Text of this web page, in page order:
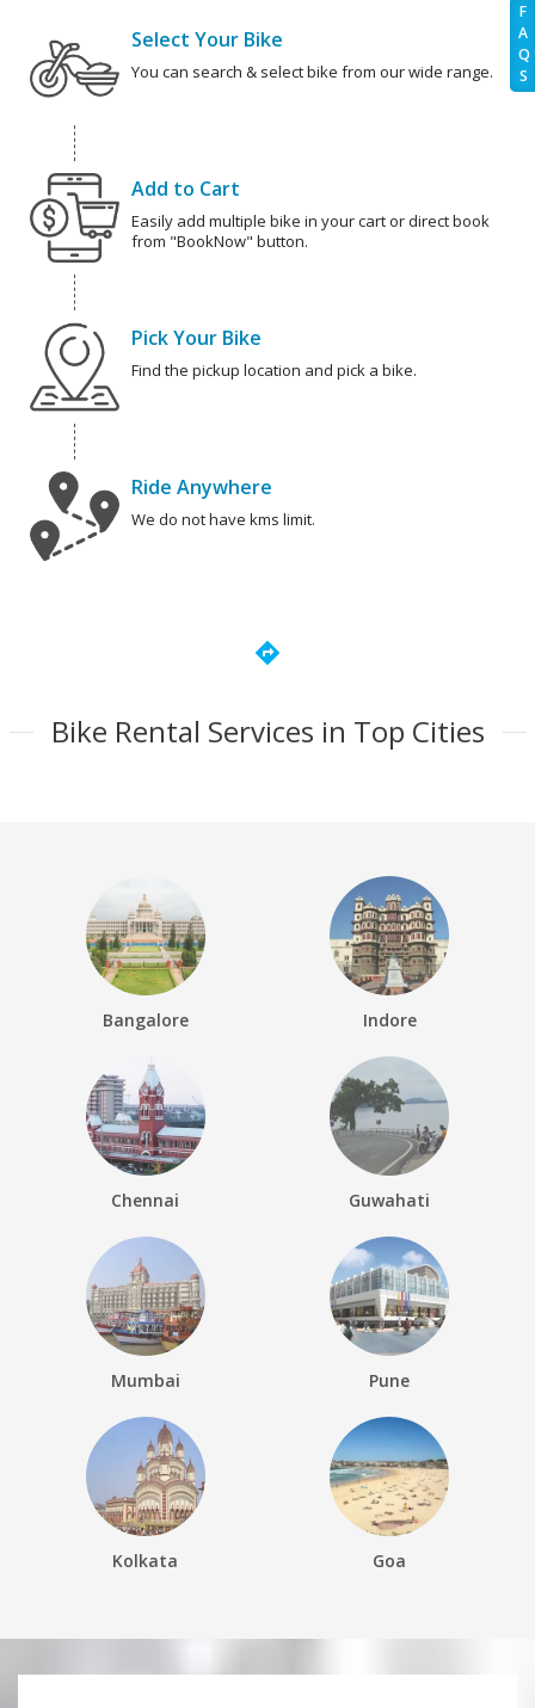
F
A
Q
S
Select Your Bike
You can search & select bike from our wide range.
Add to Cart
Easily add multiple bike in your cart or direct book
from "BookNow" button.
Pick Your Bike
Find the pickup location and pick a bike.
Ride Anywhere
We do not have kms limit.
directions
Bike Rental Services in Top Cities
Bangalore Indore
Chennai Guwahati
Mumbai Pune
Kolkata Goa